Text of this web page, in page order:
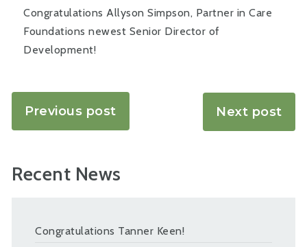
Congratulations Allyson Simpson, Partner in Care
Foundations newest Senior Director of
Development!
Previous post Next post
Recent News
Congratulations Tanner Keen!